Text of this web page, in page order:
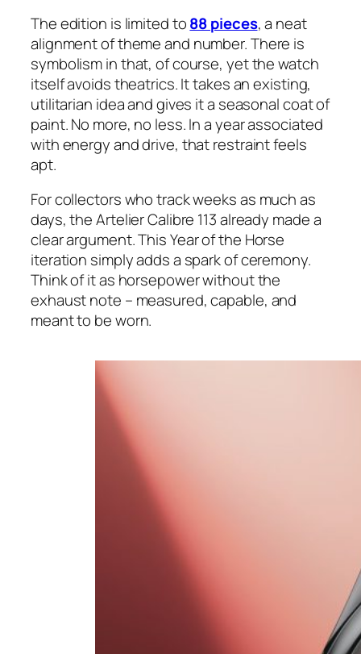
The edition is limited to88 pieces, a neat
alignment of theme and number. There is
symbolism in that, of course, yet the watch
itself avoids theatrics. It takes an existing,
utilitarian idea and gives it a seasonal coat of
paint. No more, no less. In a year associated
with energy and drive, that restraint feels
apt.
For collectors who track weeks as much as
days, the Artelier Calibre 113 already made a
clear argument. This Year of the Horse
iteration simply adds a spark of ceremony.
Think of it as horsepower without the
exhaust note – measured, capable, and
meant to be worn.